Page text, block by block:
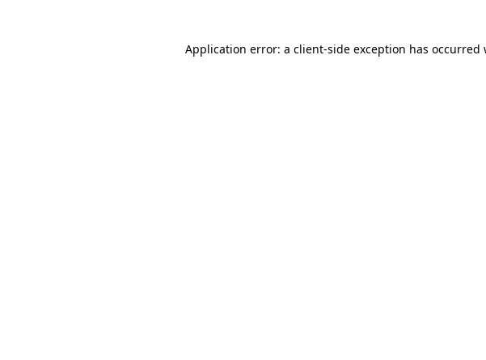
Application error: a client-side exception has occurred